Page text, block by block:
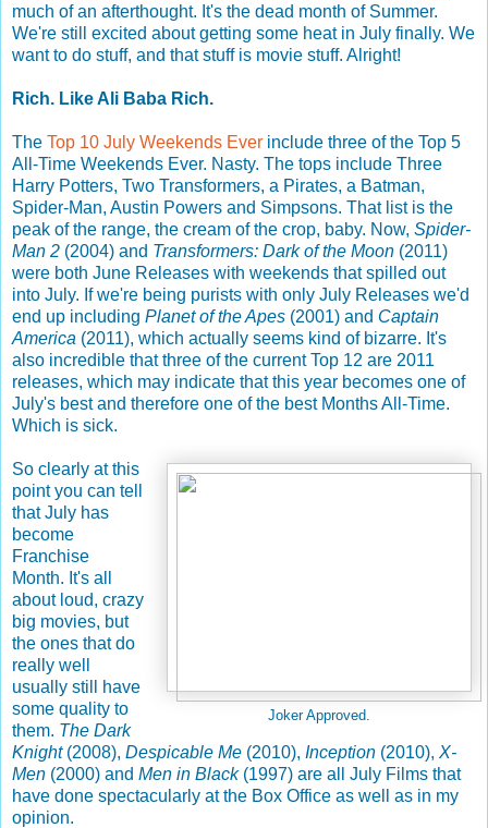
much of an afterthought. It's the dead month of Summer.
We're still excited about getting some heat in July finally. We
want to do stuff, and that stuff is movie stuff. Alright!
Rich. Like Ali Baba Rich.
The Top 10 July Weekends Ever include three of the Top 5
All-Time Weekends Ever. Nasty. The tops include Three
Harry Potters, Two Transformers, a Pirates, a Batman,
Spider-Man, Austin Powers and Simpsons. That list is the
peak of the range, the cream of the crop, baby. Now, Spider-
Man 2 (2004) and Transformers: Dark of the Moon (2011)
were both June Releases with weekends that spilled out
into July. If we're being purists with only July Releases we'd
end up including Planet of the Apes (2001) and Captain
America (2011), which actually seems kind of bizarre. It's
also incredible that three of the current Top 12 are 2011
releases, which may indicate that this year becomes one of
July's best and therefore one of the best Months All-Time.
Which is sick.
Joker Approved.
So clearly at this
point you can tell
that July has
become
Franchise
Month. It's all
about loud, crazy
big movies, but
the ones that do
really well
usually still have
some quality to
them. The Dark
Knight (2008), Despicable Me (2010), Inception (2010), X-
Men (2000) and Men in Black(1997) are all July Films that
have done spectacularly at the Box Office as well as in my
opinion.